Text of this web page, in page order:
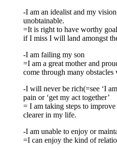
-I am an idealist and my
unobtainable.
=It is right to have worthy
if I miss I will land amongst
-I am failing my son
=I am a great mother and
come through many obstacles
-I will never be rich(=see ‘I
pain or ‘get my act together’
= I am taking steps to
clearer in my life.
-I am unable to enjoy or
=I can enjoy the kind of